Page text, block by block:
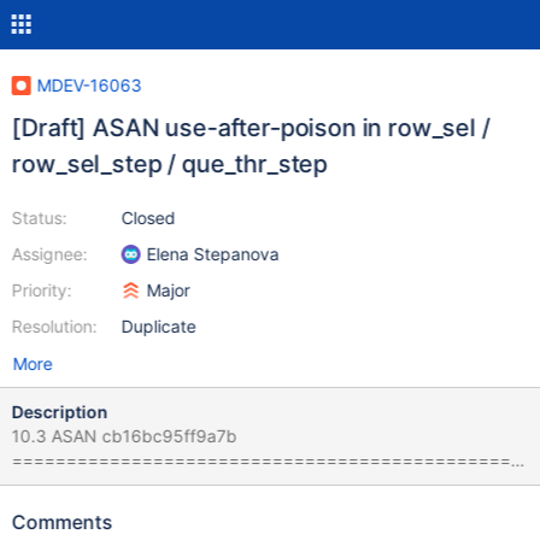
MDEV-16063
[Draft] ASAN use-after-poison in row_sel /
row_sel_step / que_thr_step
Status:
Assignee:
Priority:
Resolution:
Closed
Elena Stepanova
Major
Duplicate
More
Description
10.3 ASAN cb16bc95ff9a7b
===============================================
================== ==5740==ERROR: AddressSanitizer:
0x562f4e8d8194 bp 0x7f14f45c5fc0 sp 0x7f14f45c5fb8 READ
Comments